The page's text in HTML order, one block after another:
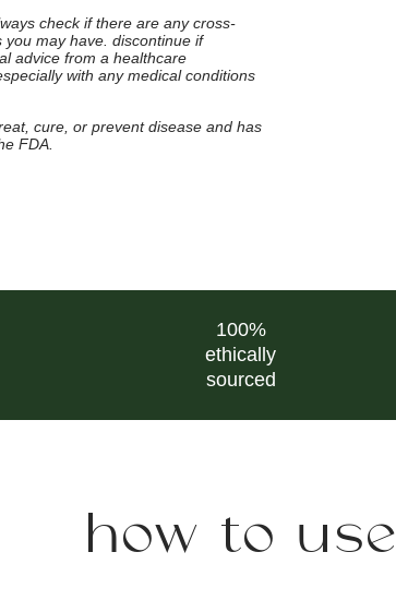
check if there are any cross-
may have. discontinue if
advice from a healthcare
with any medical conditions
cure, or prevent disease and has
FDA.
100%
ethically
sourced
how to use